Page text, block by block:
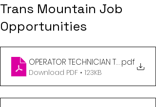
Trans Mountain Job
Opportunities
OPERATOR TECHNICIAN TRAINEE -
.pdf
Download PDF • 123KB